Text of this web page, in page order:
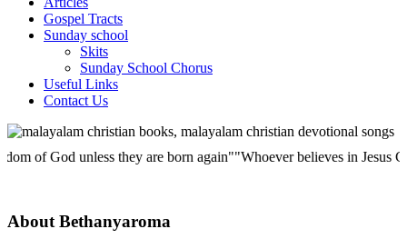
Gospel Tracts
Sunday school
Skits
Sunday School Chorus
Useful Links
Contact Us
God unless they are born again""Whoever believes in Jesus
About Bethanyaroma